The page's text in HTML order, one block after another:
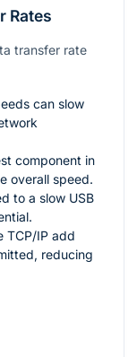
Rates
transfer rate
can slow
component in
overall speed.
to a slow USB
TCP/IP add
reducing